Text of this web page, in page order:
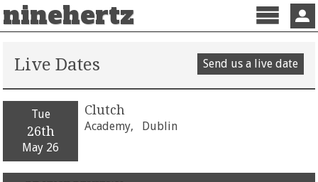
ninehertz
Menu
Live Dates Send us a live date
Tue
26th
May 26
Clutch
Academy, Dublin